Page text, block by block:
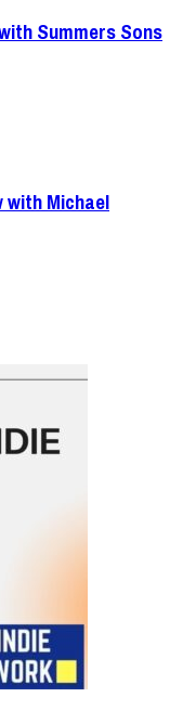
Summers Sons
with Michael